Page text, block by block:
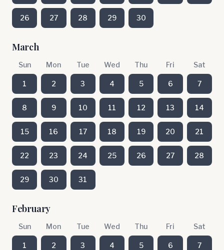
26 27 28 29 30
March
Sun Mon Tue Wed Thu Fri Sat
1 2 3 4 5 6 7
8 9 10 11 12 13 14
15 16 17 18 19 20 21
22 23 24 25 26 27 28
29 30 31
February
Sun Mon Tue Wed Thu Fri Sat
1 2 3 4 5 6 7